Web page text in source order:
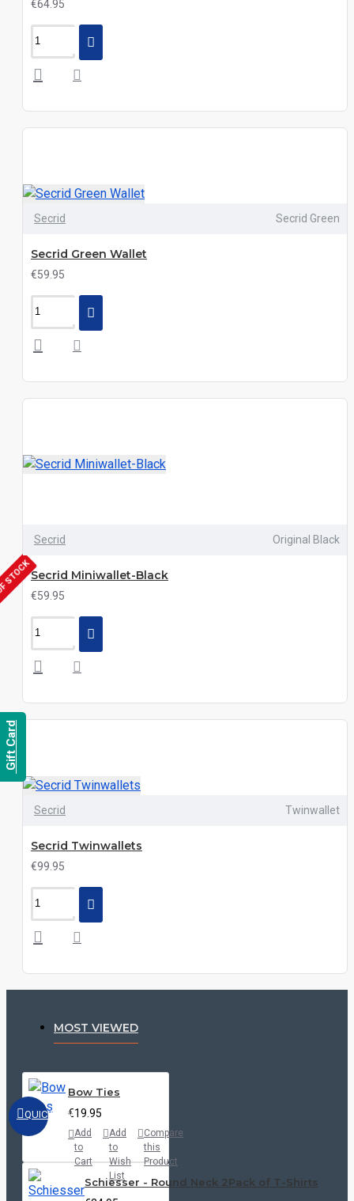
€64.95
Secrid Secrid Green
Secrid Green Wallet
€59.95
Secrid Original Black
Secrid Miniwallet-Black
€59.95
Secrid Twinwallet
Secrid Twinwallets
€99.95
MOST VIEWED
QUICKVIEW
Bow Ties
€19.95
Add
to
Cart
Add
to
Wish
List
Compare
this
Product
Schiesser - Round Neck 2Pack of T-Shirts
Gift Card